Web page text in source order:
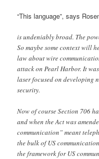
“This language”, says
is undeniably broad. The
So maybe some context will
law about wire
attack on Pearl Harbor. It
laser focused on developing
security.
Now of course Section 706
and when the Act was
communication” meant
the bulk of US
the framework for US